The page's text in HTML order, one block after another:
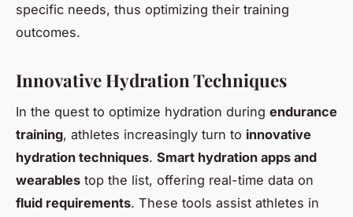
specific needs, thus optimizing their training
outcomes.
Innovative Hydration Techniques
In the quest to optimize hydration during endurance
training, athletes increasingly turn to innovative
hydration techniques. Smart hydration apps and
wearables top the list, offering real-time data on
fluid requirements. These tools assist athletes in